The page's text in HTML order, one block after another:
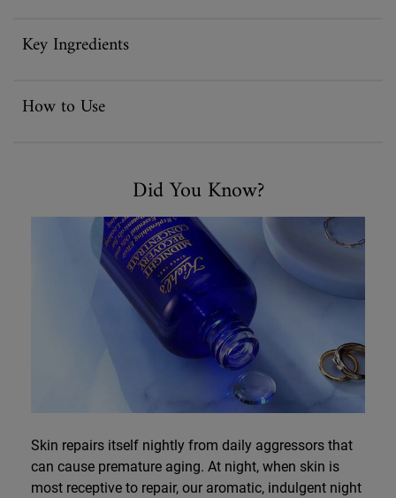
Key Ingredients
How to Use
Did You Know?
Skin repairs itself nightly from daily aggressors that
can cause premature aging. At night, when skin is
most receptive to repair, our aromatic, indulgent night